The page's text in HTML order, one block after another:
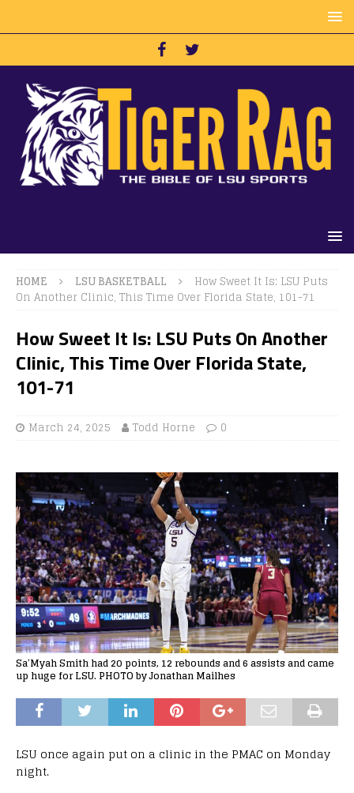
HOME LSU BASKETBALL
How Sweet It Is: LSU Puts
On Another Clinic, This Time Over Florida State, 101-71
How Sweet It Is: LSU Puts On Another
Clinic, This Time Over Florida State,
101-71
March 24, 2025 Todd Horne 0
Sa’Myah Smith had 20 points, 12 rebounds and 6 assists and came
up huge for LSU. PHOTO by Jonathan Mailhes
LSU once again put on a clinic in the PMAC on Monday
night.